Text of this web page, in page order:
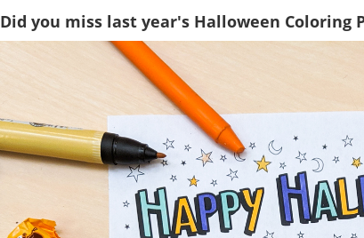
Did you miss last year's Halloween Coloring